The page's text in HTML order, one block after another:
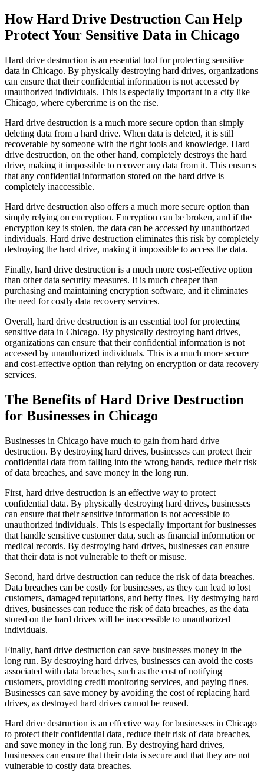
How Hard Drive Destruction Can Help
Protect Your Sensitive Data in Chicago
Hard drive destruction is an essential tool for protecting sensitive
data in Chicago. By physically destroying hard drives, organizations
can ensure that their confidential information is not accessed by
unauthorized individuals. This is especially important in a city like
Chicago, where cybercrime is on the rise.
Hard drive destruction is a much more secure option than simply
deleting data from a hard drive. When data is deleted, it is still
recoverable by someone with the right tools and knowledge. Hard
drive destruction, on the other hand, completely destroys the hard
drive, making it impossible to recover any data from it. This ensures
that any confidential information stored on the hard drive is
completely inaccessible.
Hard drive destruction also offers a much more secure option than
simply relying on encryption. Encryption can be broken, and if the
encryption key is stolen, the data can be accessed by unauthorized
individuals. Hard drive destruction eliminates this risk by completely
destroying the hard drive, making it impossible to access the data.
Finally, hard drive destruction is a much more cost-effective option
than other data security measures. It is much cheaper than
purchasing and maintaining encryption software, and it eliminates
the need for costly data recovery services.
Overall, hard drive destruction is an essential tool for protecting
sensitive data in Chicago. By physically destroying hard drives,
organizations can ensure that their confidential information is not
accessed by unauthorized individuals. This is a much more secure
and cost-effective option than relying on encryption or data recovery
services.
The Benefits of Hard Drive Destruction
for Businesses in Chicago
Businesses in Chicago have much to gain from hard drive
destruction. By destroying hard drives, businesses can protect their
confidential data from falling into the wrong hands, reduce their risk
of data breaches, and save money in the long run.
First, hard drive destruction is an effective way to protect
confidential data. By physically destroying hard drives, businesses
can ensure that their sensitive information is not accessible to
unauthorized individuals. This is especially important for businesses
that handle sensitive customer data, such as financial information or
medical records. By destroying hard drives, businesses can ensure
that their data is not vulnerable to theft or misuse.
Second, hard drive destruction can reduce the risk of data breaches.
Data breaches can be costly for businesses, as they can lead to lost
customers, damaged reputations, and hefty fines. By destroying hard
drives, businesses can reduce the risk of data breaches, as the data
stored on the hard drives will be inaccessible to unauthorized
individuals.
Finally, hard drive destruction can save businesses money in the
long run. By destroying hard drives, businesses can avoid the costs
associated with data breaches, such as the cost of notifying
customers, providing credit monitoring services, and paying fines.
Businesses can save money by avoiding the cost of replacing hard
drives, as destroyed hard drives cannot be reused.
Hard drive destruction is an effective way for businesses in Chicago
to protect their confidential data, reduce their risk of data breaches,
and save money in the long run. By destroying hard drives,
businesses can ensure that their data is secure and that they are not
vulnerable to costly data breaches.